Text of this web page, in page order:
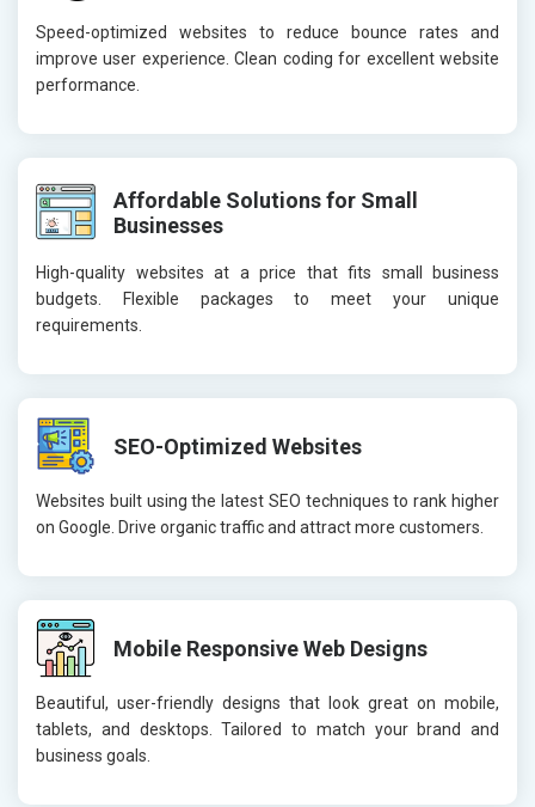
Speed-optimized websites to reduce bounce rates and
improve user experience. Clean coding for excellent website
performance.
Affordable Solutions for Small
Businesses
High-quality websites at a price that fits small business
budgets. Flexible packages to meet your unique
requirements.
SEO-Optimized Websites
Websites built using the latest SEO techniques to rank higher
on Google. Drive organic traffic and attract more customers.
Mobile Responsive Web Designs
Beautiful, user-friendly designs that look great on mobile,
tablets, and desktops. Tailored to match your brand and
business goals.